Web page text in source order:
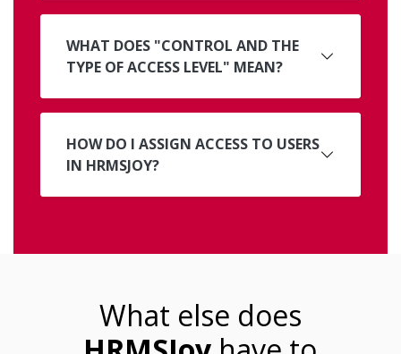
WHAT DOES "CONTROL AND THE
TYPE OF ACCESS LEVEL" MEAN?
HOW DO I ASSIGN ACCESS TO USERS
IN HRMSJOY?
What else does